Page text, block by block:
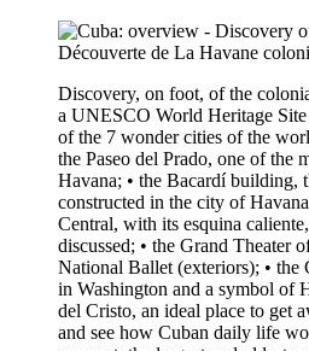
Discovery, on foot, of the
a UNESCO World Heritage
of the 7 wonder cities of the
the Paseo del Prado, one of the
Havana; • the Bacardí
constructed in the city of
Central, with its esquina
discussed; • the Grand Theater
National Ballet (exteriors); • the
in Washington and a symbol of
del Cristo, an ideal place to get
and see how Cuban daily life